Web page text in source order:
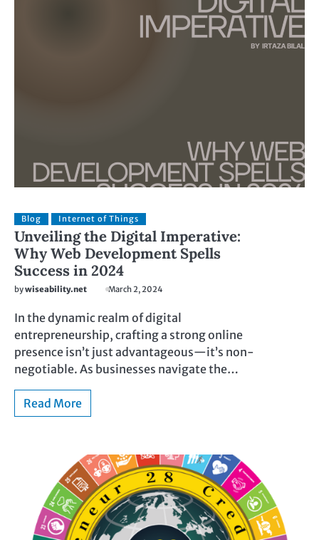
Blog Internet of Things
Unveiling the Digital Imperative:
Why Web Development Spells
Success in 2024
bywiseability.net March 2, 2024
In the dynamic realm of digital
entrepreneurship, crafting a strong online
presence isn’t just advantageous—it’s non-
negotiable. As businesses navigate the…
Read More